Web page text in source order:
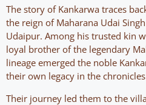
The story of Kankarwa traces
the reign of Maharana Udai
Udaipur. Among his trusted kin
loyal brother of the legendary
lineage emerged the noble
their own legacy in the
Their journey led them to the